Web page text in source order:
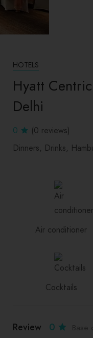
HOTELS
Hyatt
Delhi
0
(0 reviews)
Dinners Drinks
Air conditioner
Cocktails
Review 0